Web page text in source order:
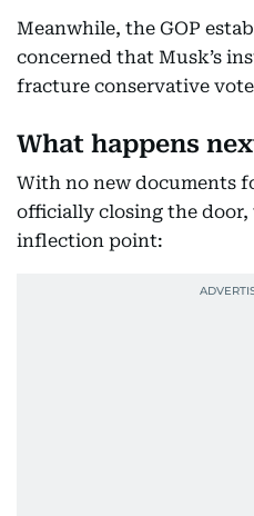
Meanwhile, the GOP
concerned that Musk’s
fracture conservative
What happens
With no new documents
officially closing the door,
inflection point: